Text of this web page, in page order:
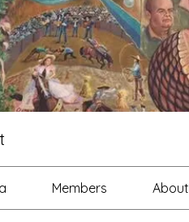
Members About